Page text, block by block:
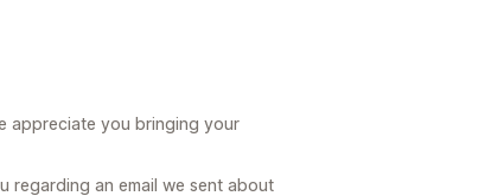
appreciate you bringing your
regarding an email we sent about